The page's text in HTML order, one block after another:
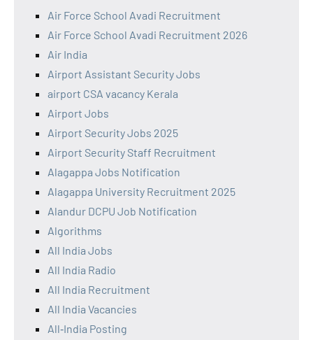
Air Force School Avadi Recruitment
Air Force School Avadi Recruitment 2026
Air India
Airport Assistant Security Jobs
airport CSA vacancy Kerala
Airport Jobs
Airport Security Jobs 2025
Airport Security Staff Recruitment
Alagappa Jobs Notification
Alagappa University Recruitment 2025
Alandur DCPU Job Notification
Algorithms
All India Jobs
All India Radio
All India Recruitment
All India Vacancies
All‑India Posting